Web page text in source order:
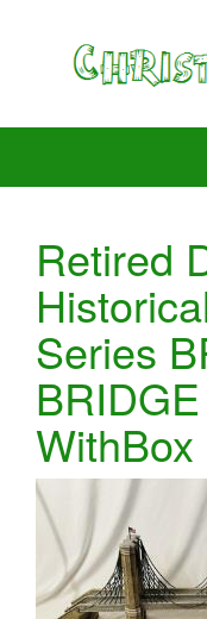
Retired
Series
WithBox